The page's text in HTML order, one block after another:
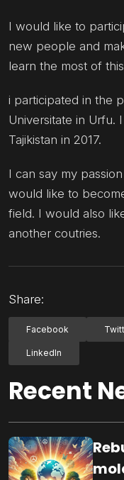
I would like to
new people and
learn the most of
i participated in the
Universitate in Urfu.
Tajikistan in 2017.
I can say my
would like to
field. I would also
another coutries.
Share:
Facebook
LinkedIn
Recent